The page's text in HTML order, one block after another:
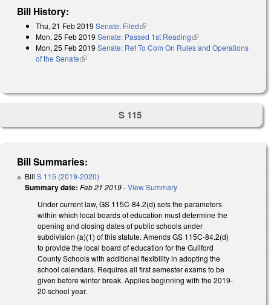
Bill History:
Thu, 21 Feb 2019 Senate: Filed(link is external)
Mon, 25 Feb 2019 Senate: Passed 1st Reading(link is external)
Mon, 25 Feb 2019 Senate: Ref To Com On Rules and Operations
of the Senate(link is external)
S 115
Bill Summaries:
Bill S 115 (2019-2020)
Summary date: Feb 21 2019-View Summary
Under current law, GS 115C-84.2(d) sets the parameters
within which local boards of education must determine the
opening and closing dates of public schools under
subdivision (a)(1) of this statute. Amends GS 115C-84.2(d)
to provide the local board of education for the Guilford
County Schools with additional flexibility in adopting the
school calendars. Requires all first semester exams to be
given before winter break. Applies beginning with the 2019-
20 school year.